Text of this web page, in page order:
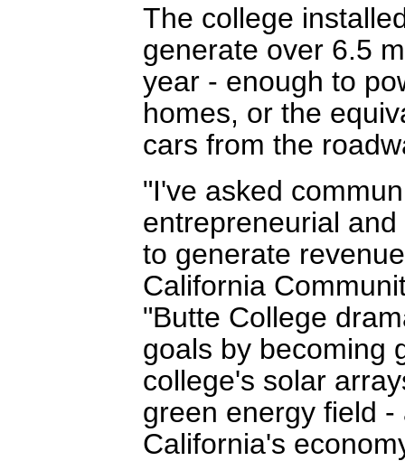
The college
generate over 6.5
year - enough to
homes, or the
cars from the
"I've asked
entrepreneurial
to generate
California
"Butte College
goals by becoming
college's solar
green energy field
California's